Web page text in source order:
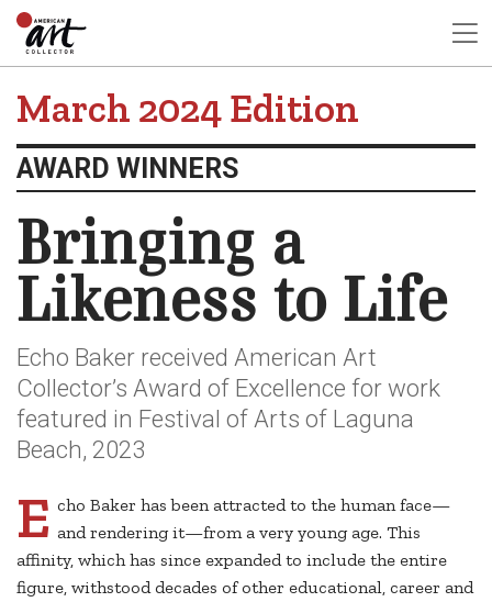
March 2024 Edition
AWARD WINNERS
Bringing a
Likeness to Life
Echo Baker received American Art
Collector’s Award of Excellence for work
featured in Festival of Arts of Laguna
Beach, 2023
E cho Baker has been attracted to the human face—
and rendering it—from a very young age. This
affinity, which has since expanded to include the entire
figure, withstood decades of other educational, career and